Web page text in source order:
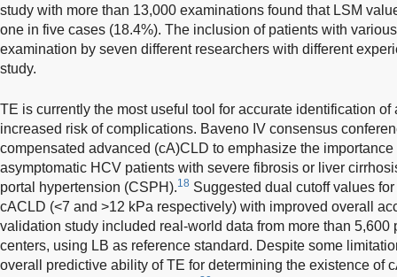
study with more than 13,000 examinations found that LSM
one in five cases (18.4%). The inclusion of patients with
examination by seven different researchers with different
study.
TE is currently the most useful tool for accurate identification
increased risk of complications. Baveno IV consensus
compensated advanced (cA)CLD to emphasize the
asymptomatic HCV patients with severe fibrosis or liver
portal hypertension (CSPH).18 Suggested dual cutoff values
cACLD (<7 and >12 kPa respectively) with improved overall
validation study included real-world data from more than
centers, using LB as reference standard. Despite some
overall predictive ability of TE for determining the existence of